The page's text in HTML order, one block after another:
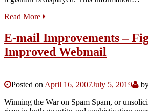
Read More
E-mail Improvements –
Improved Webmail
Posted on April 16, 2007July 5, 2019
Winning the War on Spam Spam, or